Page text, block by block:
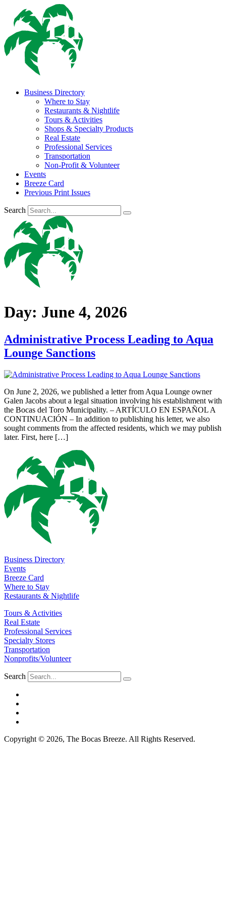
Business Directory
Where to Stay
Restaurants & Nightlife
Tours & Activities
Shops & Specialty Products
Real Estate
Professional Services
Transportation
Non-Profit & Volunteer
Events
Breeze Card
Previous Print Issues
Search
Day: June 4, 2026
Administrative Process Leading to Aqua
Lounge Sanctions
On June 2, 2026, we published a letter from Aqua Lounge owner
Galen Jacobs about a legal situation involving his establishment with
the Bocas del Toro Municipality. – ARTÍCULO EN ESPAÑOL A
CONTINUACIÓN – In addition to publishing his letter, we also
sought comments from the affected residents, which we may publish
later. First, here […]
Business Directory
Events
Breeze Card
Where to Stay
Restaurants & Nightlife
Tours & Activities
Real Estate
Professional Services
Specialty Stores
Transportation
Nonprofits/Volunteer
Search
Copyright © 2026, The Bocas Breeze. All Rights Reserved.